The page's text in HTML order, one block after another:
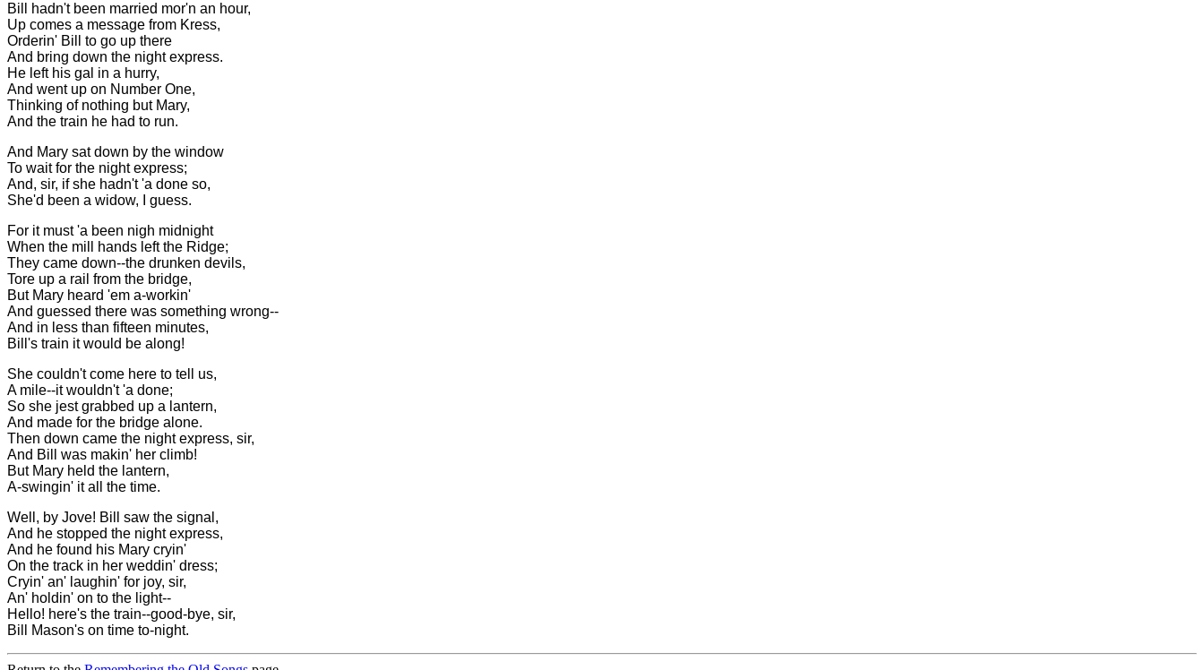
Bill hadn't been married mor'n an hour,
Up comes a message from Kress,
Orderin' Bill to go up there
And bring down the night express.
He left his gal in a hurry,
And went up on Number One,
Thinking of nothing but Mary,
And the train he had to run.
And Mary sat down by the window
To wait for the night express;
And, sir, if she hadn't 'a done so,
She'd been a widow, I guess.
For it must 'a been nigh midnight
When the mill hands left the Ridge;
They came down--the drunken devils,
Tore up a rail from the bridge,
But Mary heard 'em a-workin'
And guessed there was something wrong--
And in less than fifteen minutes,
Bill's train it would be along!
She couldn't come here to tell us,
A mile--it wouldn't 'a done;
So she jest grabbed up a lantern,
And made for the bridge alone.
Then down came the night express, sir,
And Bill was makin' her climb!
But Mary held the lantern,
A-swingin' it all the time.
Well, by Jove! Bill saw the signal,
And he stopped the night express,
And he found his Mary cryin'
On the track in her weddin' dress;
Cryin' an' laughin' for joy, sir,
An' holdin' on to the light--
Hello! here's the train--good-bye, sir,
Bill Mason's on time to-night.